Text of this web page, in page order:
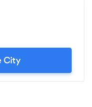
City